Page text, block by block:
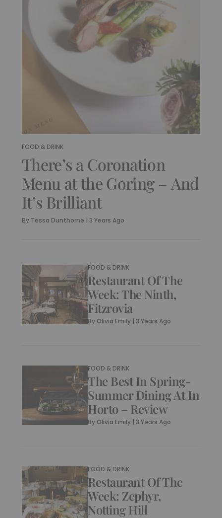
FOOD & DRINK
There’s a Coronation
Menu at the Goring – And
It’s Brilliant
By Tessa Dunthorne | 3 Years Ago
FOOD & DRINK
Restaurant Of The
Week: The Ninth,
Fitzrovia
By Olivia Emily |3 Years Ago
FOOD & DRINK
The Best In Spring-
Summer Dining At In
Horto – Review
By Olivia Emily |3 Years Ago
FOOD & DRINK
Restaurant Of The
Week: Zephyr,
Notting Hill